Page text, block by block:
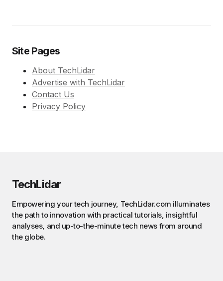
Site Pages
About TechLidar
Advertise with TechLidar
Contact Us
Privacy Policy
TechLidar
Empowering your tech journey, TechLidar.com illuminates
the path to innovation with practical tutorials, insightful
analyses, and up-to-the-minute tech news from around
the globe.